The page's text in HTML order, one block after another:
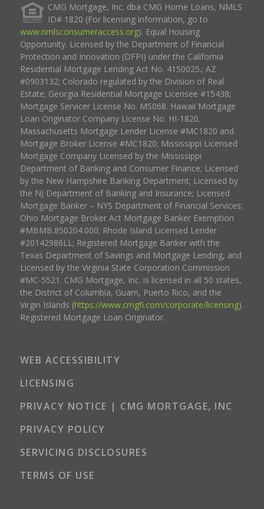
CMG Mortgage, Inc. dba CMG Home Loans, NMLS
ID# 1820 (For licensing information, go to
www.nmlsconsumeraccess.org). Equal Housing
Opportunity. Licensed by the Department of Financial
Protection and Innovation (DFPI) under the California
Residential Mortgage Lending Act No. 4150025.; AZ
#0903132; Colorado regulated by the Division of Real
Estate; Georgia Residential Mortgage Licensee #15438;
Mortgage Servicer License No. MS068. Hawaii Mortgage
Loan Originator Company License No. HI-1820.
Massachusetts Mortgage Lender License #MC1820 and
Mortgage Broker License #MC1820; Mississippi Licensed
Mortgage Company Licensed by the Mississippi
Department of Banking and Consumer Finance; Licensed
by the New Hampshire Banking Department; Licensed by
the NJ Department of Banking and Insurance; Licensed
Mortgage Banker – NYS Department of Financial Services;
Ohio Mortgage Broker Act Mortgage Banker Exemption
#MBMB.850204.000; Rhode Island Licensed Lender
#20142986LL; Registered Mortgage Banker with the
Texas Department of Savings and Mortgage Lending, and
Licensed by the Virginia State Corporation Commission
#MC-5521. CMG Mortgage, Inc. is licensed in all 50 states,
the District of Columbia, Guam, Puerto Rico, and the
Virgin Islands (https://www.cmgfi.com/corporate/licensing).
Registered Mortgage Loan Originator.
WEB ACCESSIBILITY
LICENSING
PRIVACY NOTICE | CMG MORTGAGE, INC
PRIVACY POLICY
SERVICING DISCLOSURES
TERMS OF USE